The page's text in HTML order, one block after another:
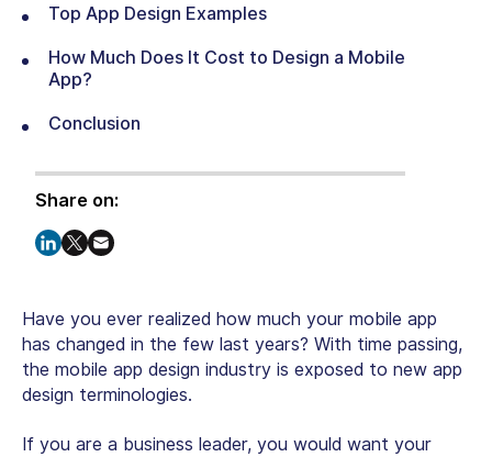
Top App Design Examples
How Much Does It Cost to Design a Mobile
App?
Conclusion
Share on:
Have you ever realized how much your mobile app
has changed in the few last years? With time passing,
the mobile app design industry is exposed to new app
design terminologies.
If you are a business leader, you would want your